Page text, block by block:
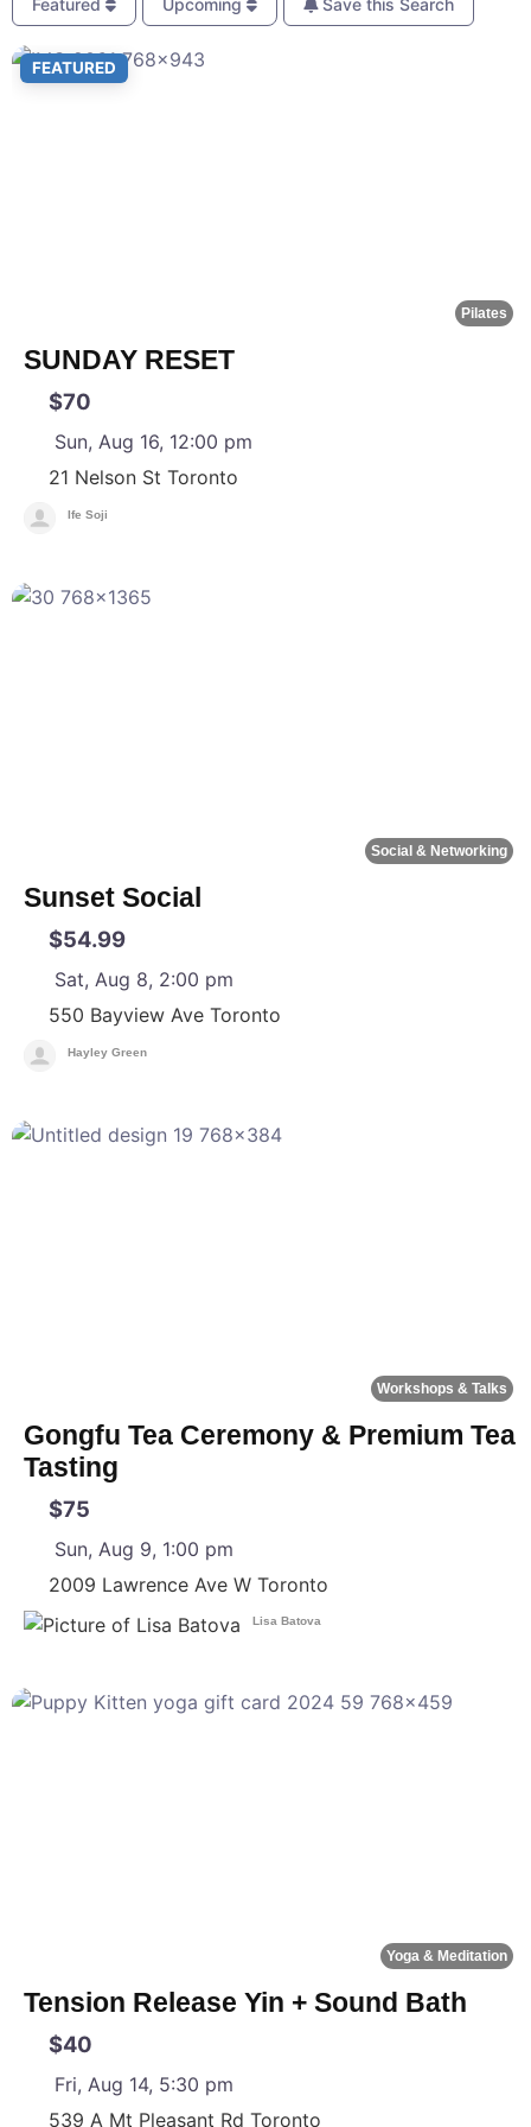
Featured Upcoming Save this Search
FEATURED
Pilates
SUNDAY RESET
$70
Sun, Aug 16, 12:00 pm
21 Nelson St Toronto
Ife Soji
Social & Networking
Sunset Social
$54.99
Sat, Aug 8, 2:00 pm
550 Bayview Ave Toronto
Hayley Green
Workshops & Talks
Gongfu Tea Ceremony & Premium Tea
Tasting
$75
Sun, Aug 9, 1:00 pm
2009 Lawrence Ave W Toronto
Lisa Batova
Yoga & Meditation
Tension Release Yin + Sound Bath
$40
Fri, Aug 14, 5:30 pm
539 A Mt Pleasant Rd Toronto